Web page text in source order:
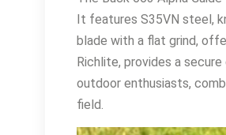
It features S35VN steel,
blade with a flat grind,
Richlite, provides a
outdoor enthusiasts,
field.